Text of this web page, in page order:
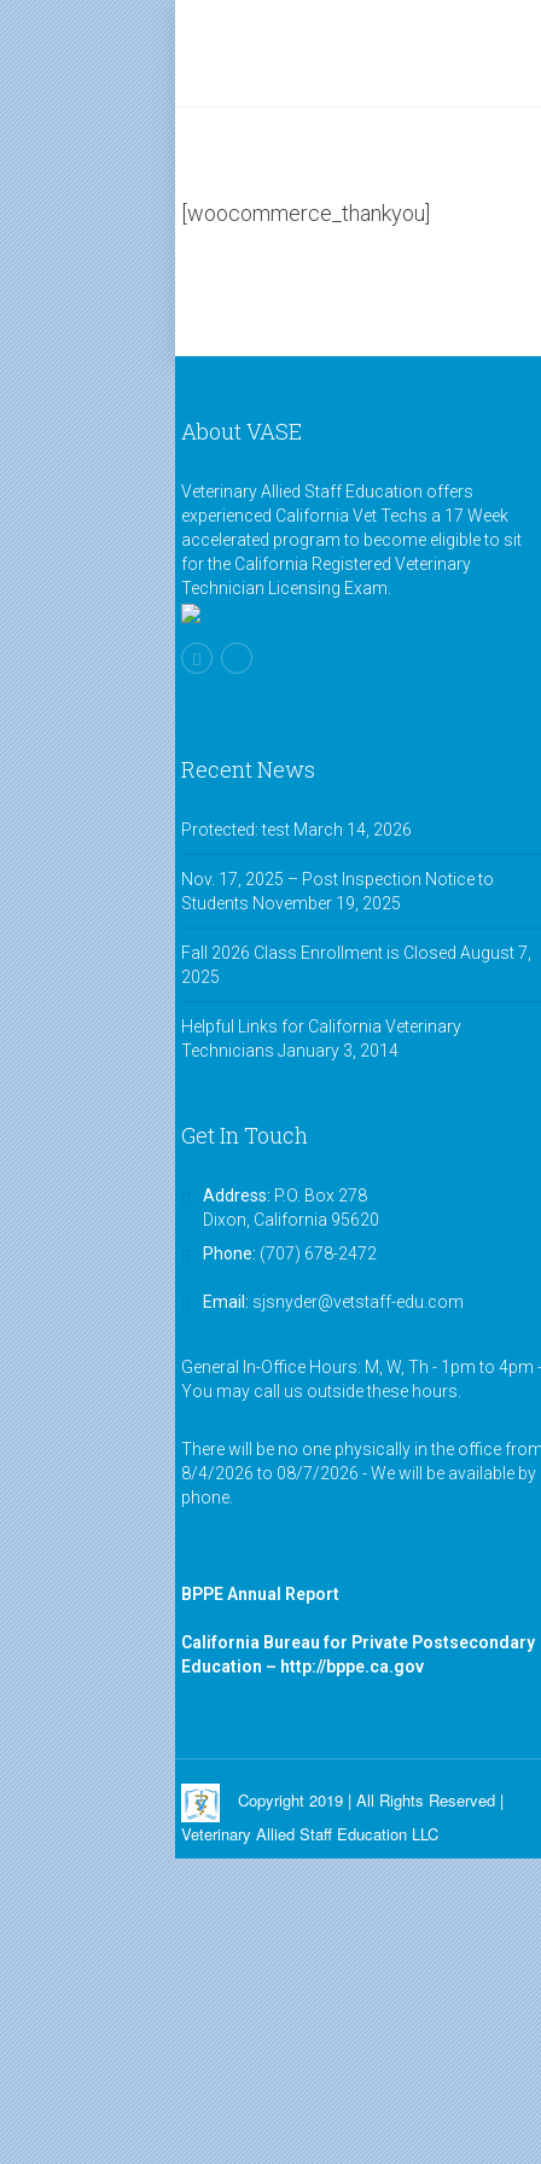
[woocommerce_thankyou]
About VASE
Veterinary Allied Staff Education offers
experienced California Vet Techs a 17 Week
accelerated program to become eligible to sit
for the California Registered Veterinary
Technician Licensing Exam.
Recent News
Protected: test March 14, 2026
Nov. 17, 2025 – Post Inspection Notice to
Students November 19, 2025
Fall 2026 Class Enrollment is Closed August 7,
2025
Helpful Links for California Veterinary
Technicians January 3, 2014
Get In Touch
Address: P.O. Box 278
Dixon, California 95620
Phone: (707) 678-2472
Email: sjsnyder@vetstaff-edu.com
General In-Office Hours: M, W, Th - 1pm to 4pm -
You may call us outside these hours.
There will be no one physically in the office
8/4/2026 to 08/7/2026 - We will be available by
phone.
BPPE Annual Report
California Bureau for Private Postsecondary
Education – http://bppe.ca.gov
Copyright 2019 | All Rights Reserved |
Veterinary Allied Staff Education LLC